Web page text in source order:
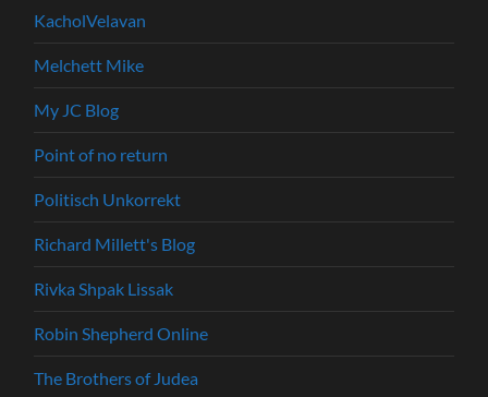
KacholVelavan
Melchett Mike
My JC Blog
Point of no return
Politisch Unkorrekt
Richard Millett's Blog
Rivka Shpak Lissak
Robin Shepherd Online
The Brothers of Judea